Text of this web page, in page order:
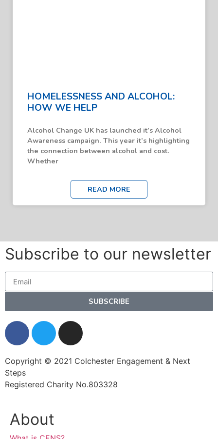
HOMELESSNESS AND ALCOHOL:
HOW WE HELP
Alcohol Change UK has launched it’s Alcohol
Awareness campaign. This year it’s highlighting
the connection between alcohol and cost.
Whether
READ MORE
Subscribe to our newsletter
SUBSCRIBE
Copyright © 2021 Colchester Engagement & Next
Steps
Registered Charity No.803328
About